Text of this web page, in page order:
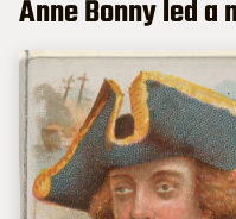
Anne Bonny led